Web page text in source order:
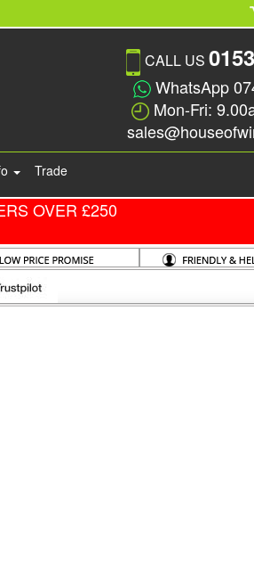
CALL US
WhatsApp
Mon-Fri:
Trade
OVER £250